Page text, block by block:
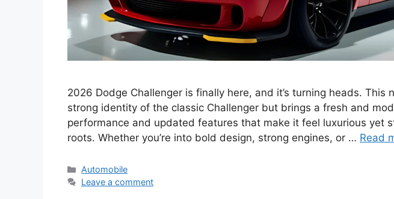
2026 Dodge Challenger is finally here, and it’s turning heads. This
strong identity of the classic Challenger but brings a fresh and
performance and updated features that make it feel luxurious yet
roots. Whether you’re into bold design, strong engines, or … Read
Categories
Automobile
Leave a comment